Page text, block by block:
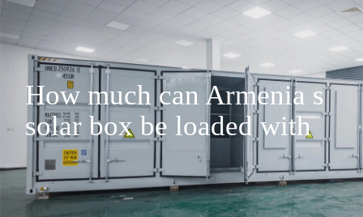
How much can Armenia s
solar box be loaded with